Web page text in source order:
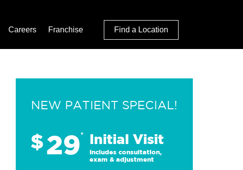
Careers Franchise Find a Location
NEW PATIENT SPECIAL!
$29* Initial Visit
Includes consultation,
exam & adjustment